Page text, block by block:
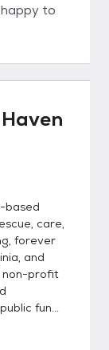
to
based
care,
forever
and
non-profit
fun...